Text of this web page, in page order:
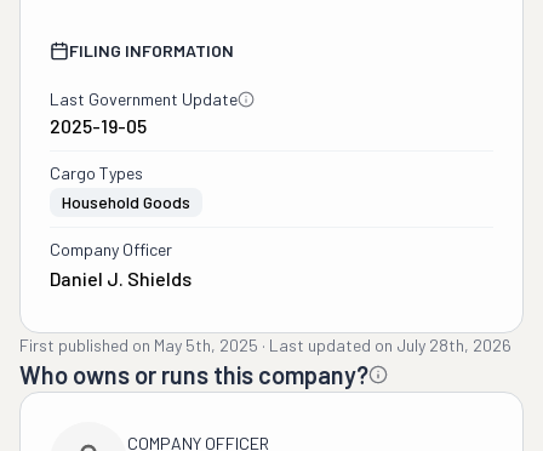
FILING INFORMATION
Last Government Update
2025-19-05
Cargo Types
Household Goods
Company Officer
Daniel J. Shields
First published on May 5th, 2025 · Last updated on July 28th, 2026
Who owns or runs this company?
COMPANY OFFICER